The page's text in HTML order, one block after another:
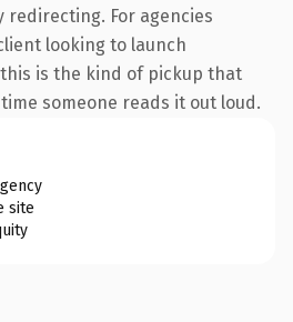
redirecting. For agencies
looking to launch
is the kind of pickup that
someone reads it out loud.
site